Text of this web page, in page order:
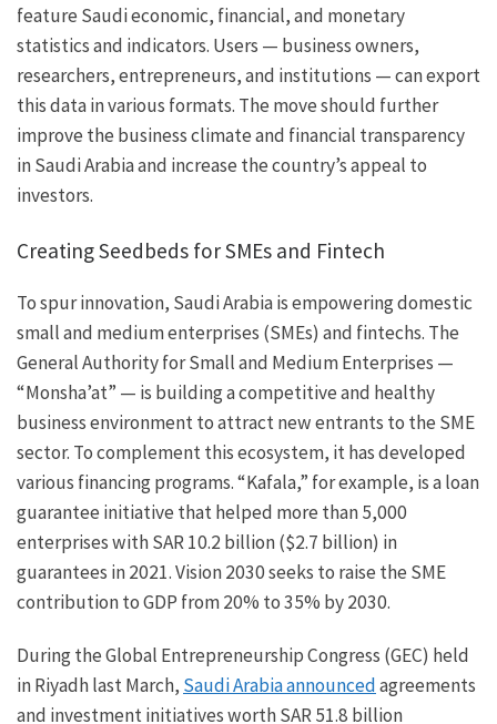
feature Saudi economic, financial, and monetary
statistics and indicators. Users — business owners,
researchers, entrepreneurs, and institutions — can export
this data in various formats. The move should further
improve the business climate and financial transparency
in Saudi Arabia and increase the country’s appeal to
investors.
Creating Seedbeds for SMEs and Fintech
To spur innovation, Saudi Arabia is empowering domestic
small and medium enterprises (SMEs) and fintechs. The
General Authority for Small and Medium Enterprises —
“Monsha’at” — is building a competitive and healthy
business environment to attract new entrants to the SME
sector. To complement this ecosystem, it has developed
various financing programs. “Kafala,” for example, is a loan
guarantee initiative that helped more than 5,000
enterprises with SAR 10.2 billion ($2.7 billion) in
guarantees in 2021. Vision 2030 seeks to raise the SME
contribution to GDP from 20% to 35% by 2030.
During the Global Entrepreneurship Congress (GEC) held
in Riyadh last March, Saudi Arabia announcedagreements
and investment initiatives worth SAR 51.8 billion